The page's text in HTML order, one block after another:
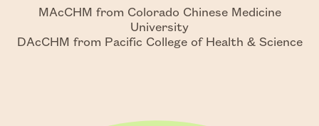
MAcCHM from Colorado Chinese Medicine
University
DAcCHM from Pacific College of Health & Science